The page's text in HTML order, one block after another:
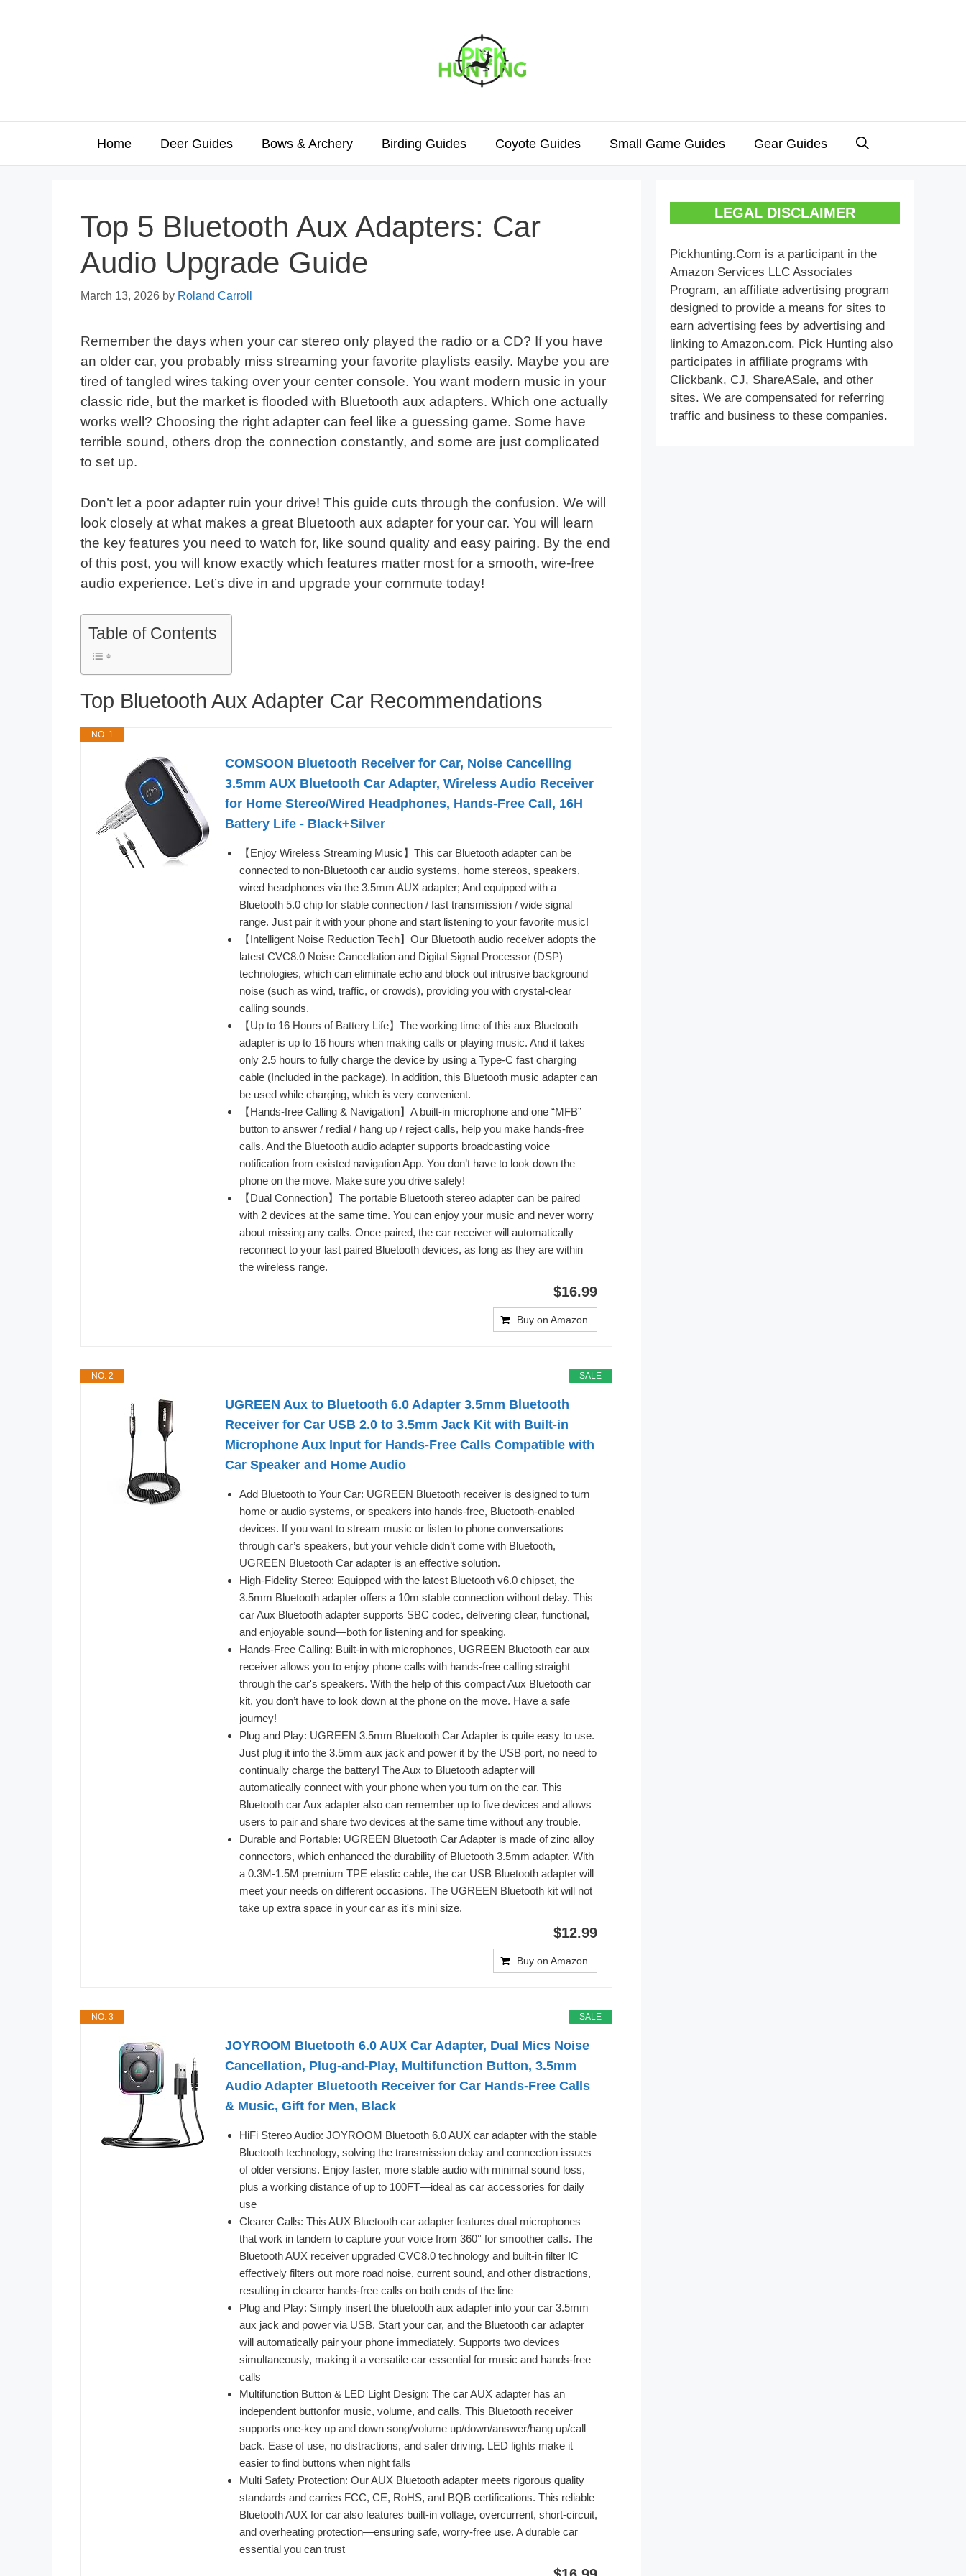
Home Deer Guides Bows & Archery Birding Guides Coyote Guides Small Game Guides Gear Guides
Top 5 Bluetooth Aux Adapters: Car
Audio Upgrade Guide
March 13, 2026 by Roland Carroll
Remember the days when your car stereo only played the radio or a CD? If you have
an older car, you probably miss streaming your favorite playlists easily. Maybe you are
tired of tangled wires taking over your center console. You want modern music in your
classic ride, but the market is flooded with Bluetooth aux adapters. Which one actually
works well? Choosing the right adapter can feel like a guessing game. Some have
terrible sound, others drop the connection constantly, and some are just complicated
to set up.
Don’t let a poor adapter ruin your drive! This guide cuts through the confusion. We will
look closely at what makes a great Bluetooth aux adapter for your car. You will learn
the key features you need to watch for, like sound quality and easy pairing. By the end
of this post, you will know exactly which features matter most for a smooth, wire-free
audio experience. Let’s dive in and upgrade your commute today!
Table of Contents
Top Bluetooth Aux Adapter Car Recommendations
NO. 1
COMSOON Bluetooth Receiver for Car, Noise Cancelling
3.5mm AUX Bluetooth Car Adapter, Wireless Audio Receiver
for Home Stereo/Wired Headphones, Hands-Free Call, 16H
Battery Life - Black+Silver
【Enjoy Wireless Streaming Music】This car Bluetooth adapter can be
connected to non-Bluetooth car audio systems, home stereos, speakers,
wired headphones via the 3.5mm AUX adapter; And equipped with a
Bluetooth 5.0 chip for stable connection / fast transmission / wide signal
range. Just pair it with your phone and start listening to your favorite music!
【Intelligent Noise Reduction Tech】Our Bluetooth audio receiver adopts the
latest CVC8.0 Noise Cancellation and Digital Signal Processor (DSP)
technologies, which can eliminate echo and block out intrusive background
noise (such as wind, traffic, or crowds), providing you with crystal-clear
calling sounds.
【Up to 16 Hours of Battery Life】The working time of this aux Bluetooth
adapter is up to 16 hours when making calls or playing music. And it takes
only 2.5 hours to fully charge the device by using a Type-C fast charging
cable (Included in the package). In addition, this Bluetooth music adapter can
be used while charging, which is very convenient.
【Hands-free Calling & Navigation】A built-in microphone and one “MFB”
button to answer / redial / hang up / reject calls, help you make hands-free
calls. And the Bluetooth audio adapter supports broadcasting voice
notification from existed navigation App. You don’t have to look down the
phone on the move. Make sure you drive safely!
【Dual Connection】The portable Bluetooth stereo adapter can be paired
with 2 devices at the same time. You can enjoy your music and never worry
about missing any calls. Once paired, the car receiver will automatically
reconnect to your last paired Bluetooth devices, as long as they are within
the wireless range.
$16.99
Buy on Amazon
SALE
NO. 2
UGREEN Aux to Bluetooth 6.0 Adapter 3.5mm Bluetooth
Receiver for Car USB 2.0 to 3.5mm Jack Kit with Built-in
Microphone Aux Input for Hands-Free Calls Compatible with
Car Speaker and Home Audio
Add Bluetooth to Your Car: UGREEN Bluetooth receiver is designed to turn
home or audio systems, or speakers into hands-free, Bluetooth-enabled
devices. If you want to stream music or listen to phone conversations
through car’s speakers, but your vehicle didn’t come with Bluetooth,
UGREEN Bluetooth Car adapter is an effective solution.
High-Fidelity Stereo: Equipped with the latest Bluetooth v6.0 chipset, the
3.5mm Bluetooth adapter offers a 10m stable connection without delay. This
car Aux Bluetooth adapter supports SBC codec, delivering clear, functional,
and enjoyable sound—both for listening and for speaking.
Hands-Free Calling: Built-in with microphones, UGREEN Bluetooth car aux
receiver allows you to enjoy phone calls with hands-free calling straight
through the car's speakers. With the help of this compact Aux Bluetooth car
kit, you don’t have to look down at the phone on the move. Have a safe
journey!
Plug and Play: UGREEN 3.5mm Bluetooth Car Adapter is quite easy to use.
Just plug it into the 3.5mm aux jack and power it by the USB port, no need to
continually charge the battery! The Aux to Bluetooth adapter will
automatically connect with your phone when you turn on the car. This
Bluetooth car Aux adapter also can remember up to five devices and allows
users to pair and share two devices at the same time without any trouble.
Durable and Portable: UGREEN Bluetooth Car Adapter is made of zinc alloy
connectors, which enhanced the durability of Bluetooth 3.5mm adapter. With
a 0.3M-1.5M premium TPE elastic cable, the car USB Bluetooth adapter will
meet your needs on different occasions. The UGREEN Bluetooth kit will not
take up extra space in your car as it's mini size.
$12.99
Buy on Amazon
SALE
NO. 3
JOYROOM Bluetooth 6.0 AUX Car Adapter, Dual Mics Noise
Cancellation, Plug-and-Play, Multifunction Button, 3.5mm
Audio Adapter Bluetooth Receiver for Car Hands-Free Calls
& Music, Gift for Men, Black
HiFi Stereo Audio: JOYROOM Bluetooth 6.0 AUX car adapter with the stable
Bluetooth technology, solving the transmission delay and connection issues
of older versions. Enjoy faster, more stable audio with minimal sound loss,
plus a working distance of up to 100FT—ideal as car accessories for daily
use
Clearer Calls: This AUX Bluetooth car adapter features dual microphones
that work in tandem to capture your voice from 360° for smoother calls. The
Bluetooth AUX receiver upgraded CVC8.0 technology and built-in filter IC
effectively filters out more road noise, current sound, and other distractions,
resulting in clearer hands-free calls on both ends of the line
Plug and Play: Simply insert the bluetooth aux adapter into your car 3.5mm
aux jack and power via USB. Start your car, and the Bluetooth car adapter
will automatically pair your phone immediately. Supports two devices
simultaneously, making it a versatile car essential for music and hands-free
calls
Multifunction Button & LED Light Design: The car AUX adapter has an
independent buttonfor music, volume, and calls. This Bluetooth receiver
supports one-key up and down song/volume up/down/answer/hang up/call
back. Ease of use, no distractions, and safer driving. LED lights make it
easier to find buttons when night falls
Multi Safety Protection: Our AUX Bluetooth adapter meets rigorous quality
standards and carries FCC, CE, RoHS, and BQB certifications. This reliable
Bluetooth AUX for car also features built-in voltage, overcurrent, short-circuit,
and overheating protection—ensuring safe, worry-free use. A durable car
essential you can trust
LEGAL DISCLAIMER
Pickhunting.Com is a participant in the
Amazon Services LLC Associates
Program, an affiliate advertising program
designed to provide a means for sites to
earn advertising fees by advertising and
linking to Amazon.com. Pick Hunting also
participates in affiliate programs with
Clickbank, CJ, ShareASale, and other
sites. We are compensated for referring
traffic and business to these companies.